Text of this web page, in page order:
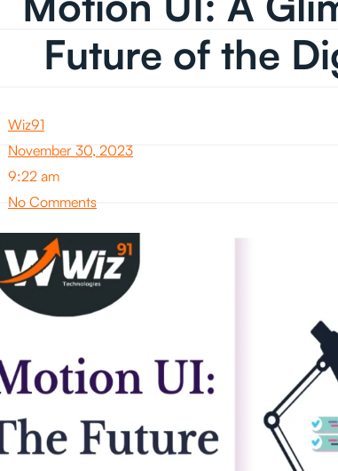
Future of the
Wiz91
November 30, 2023
9:22 am
No Comments